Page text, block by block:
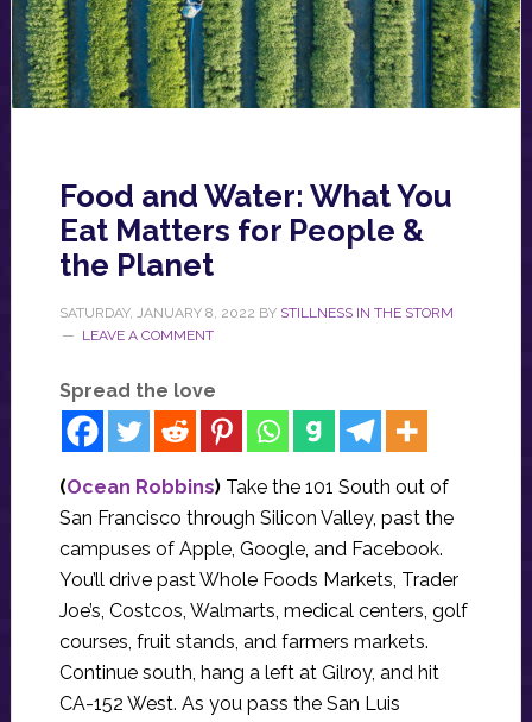
Food and Water: What You
Eat Matters for People &
the Planet
SATURDAY, JANUARY 8, 2022 BY STILLNESS IN THE STORM
LEAVE A COMMENT
Spread the love
(Ocean Robbins) Take the 101 South out of
San Francisco through Silicon Valley, past the
campuses of Apple, Google, and Facebook.
You’ll drive past Whole Foods Markets, Trader
Joe’s, Costcos, Walmarts, medical centers, golf
courses, fruit stands, and farmers markets.
Continue south, hang a left at Gilroy, and hit
CA-152 West. As you pass the San Luis